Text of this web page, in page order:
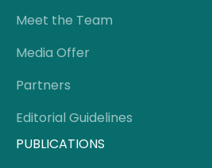
Meet the Team
Media Offer
Partners
Editorial Guidelines
PUBLICATIONS